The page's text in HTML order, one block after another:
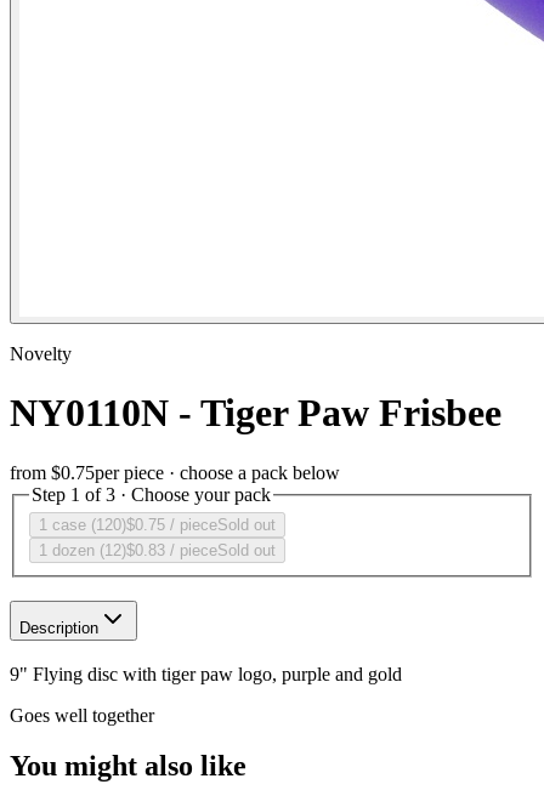
Novelty
NY0110N - Tiger Paw Frisbee
from $0.75per piece · choose a pack below
Step 1 of 3 · Choose your pack
1 case (120)$0.75 / pieceSold out
1 dozen (12)$0.83 / pieceSold out
Description
9" Flying disc with tiger paw logo, purple and gold
Goes well together
You might also like